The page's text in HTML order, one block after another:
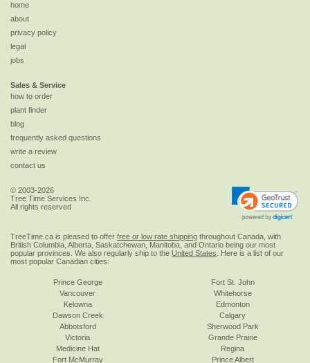
home
about
privacy policy
legal
jobs
Sales & Service
how to order
plant finder
blog
frequently asked questions
write a review
contact us
© 2003-2026
Tree Time Services Inc.
All rights reserved
TreeTime.ca is pleased to offer free or low rate shipping throughout Canada, with
British Columbia, Alberta, Saskatchewan, Manitoba, and Ontario being our most
popular provinces. We also regularly ship to the United States . Here is a list of our
most popular Canadian cities:
Prince George
Vancouver
Kelowna
Dawson Creek
Abbotsford
Victoria
Fort St. John
Whitehorse
Edmonton
Calgary
Sherwood Park
Grande Prairie
Medicine Hat
Fort McMurray
Regina
Prince Albert